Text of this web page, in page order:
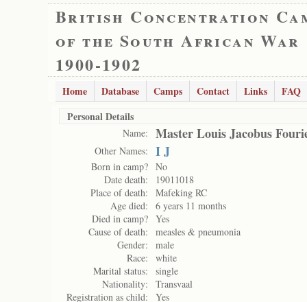
British Concentration
of the South African War
1900-1902
Home Database Camps Contact Links
FAQ
Personal Details
Name: Master Louis Jacobus
Other Names: I J
Born in camp? No
Date death:
19011018
Place of death:
Mafeking RC
Age died:
6 years 11 months
Died in camp? Yes
Cause of death:
measles & pneumonia
Gender:
male
Race:
white
Marital status:
single
Nationality:
Transvaal
Registration as child:
Yes